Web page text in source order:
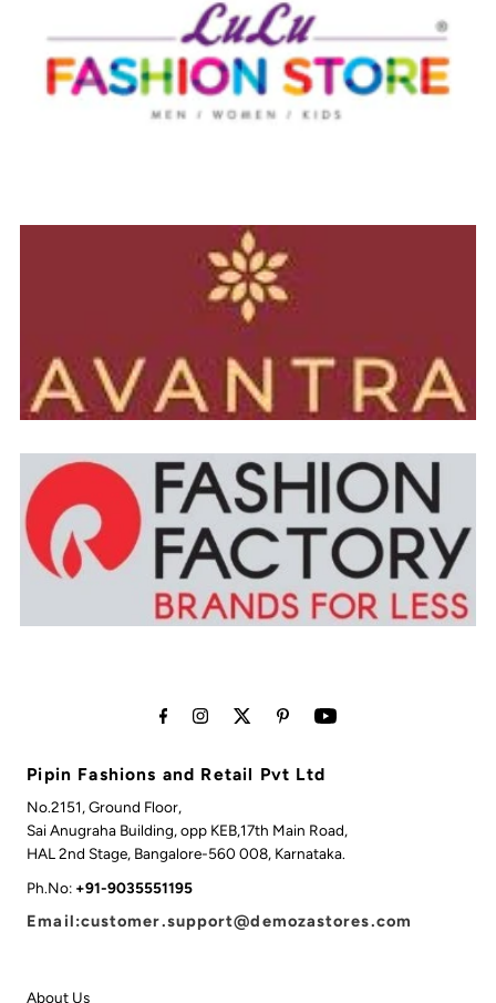
Pipin Fashions and Retail Pvt Ltd
No.2151, Ground Floor,
Sai Anugraha Building, opp KEB,17th Main Road,
HAL 2nd Stage, Bangalore-560 008, Karnataka.
Ph.No: +91-9035551195
Email:customer.support@demozastores.com
About Us